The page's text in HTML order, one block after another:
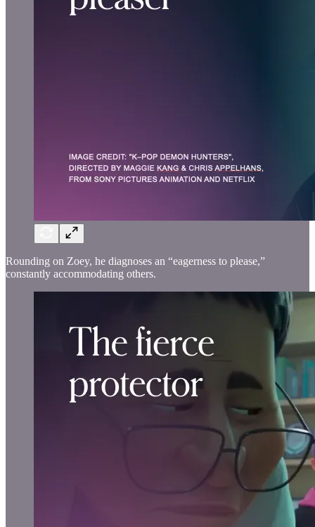
Rounding on Zoey, he diagnoses an “eagerness to please,”
constantly accommodating others.